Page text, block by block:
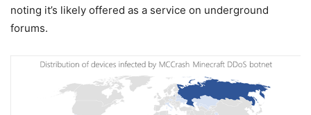
noting it’s likely offered as a service on underground
forums.